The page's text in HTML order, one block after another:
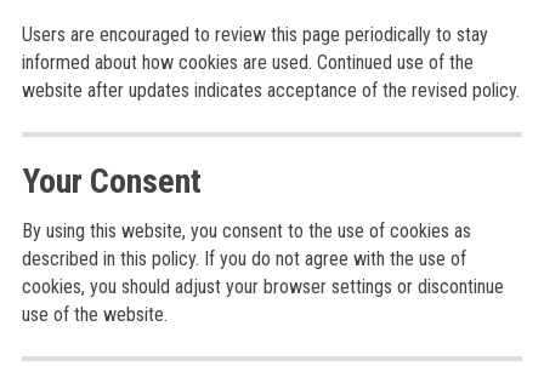
Users are encouraged to review this page periodically to stay
informed about how cookies are used. Continued use of the
website after updates indicates acceptance of the revised policy.
Your Consent
By using this website, you consent to the use of cookies as
described in this policy. If you do not agree with the use of
cookies, you should adjust your browser settings or discontinue
use of the website.